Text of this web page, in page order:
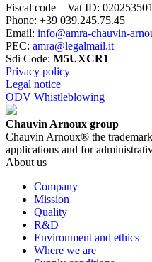
Fiscal code – Vat ID:
Phone: +39 039.245.75.45
Email: info@amra-chauvin-
PEC: amra@legalmail.it
Sdi Code: M5UXCR1
Privacy policy
Legal notice
ODV Whistleblowing
Chauvin Arnoux group
Chauvin Arnoux® the
applications and for
About us
Company
Mission
Quality
R&D
Environment and ethics
Where we are